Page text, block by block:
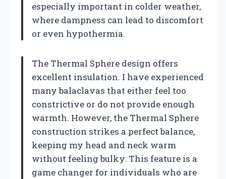
especially important in colder weather,
where dampness can lead to discomfort
or even hypothermia.
The Thermal Sphere design offers
excellent insulation. I have experienced
many balaclavas that either feel too
constrictive or do not provide enough
warmth. However, the Thermal Sphere
construction strikes a perfect balance,
keeping my head and neck warm
without feeling bulky. This feature is a
game changer for individuals who are